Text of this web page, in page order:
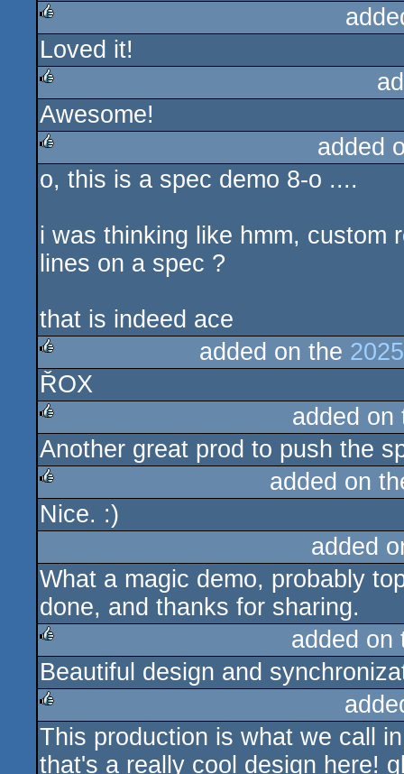
rulez
Loved it!
rulez
Awesome!
rulez
added
o, this is a spec demo 8-o ....
i was thinking like hmm, custom
lines on a spec ?
that is indeed ace
rulez
added on the
ŘOX
rulez
added
Another great prod to push the
rulez
added on
Nice. :)
added
What a magic demo, probably
done, and thanks for sharing.
rulez
added
Beautiful design and
rulez
This production is what we call
that's a really cool design here!